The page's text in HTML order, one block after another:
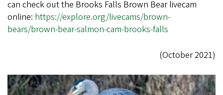
can check out the Brooks Falls Brown Bear livecam
online: https://explore.org/livecams/brown-
bears/brown-bear-salmon-cam-brooks-falls
(October 2021)